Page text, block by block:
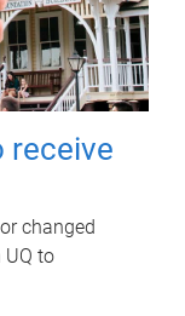
receive
changed
to